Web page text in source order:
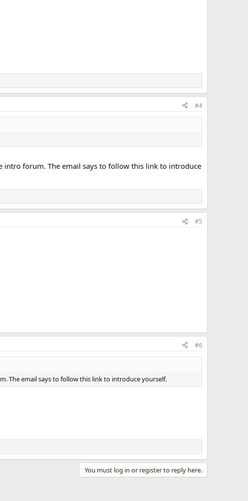
#4
forum. The email says to follow this link to introduce
#5
#6
The email says to follow this link to introduce yourself.
You must log in or register to reply here.